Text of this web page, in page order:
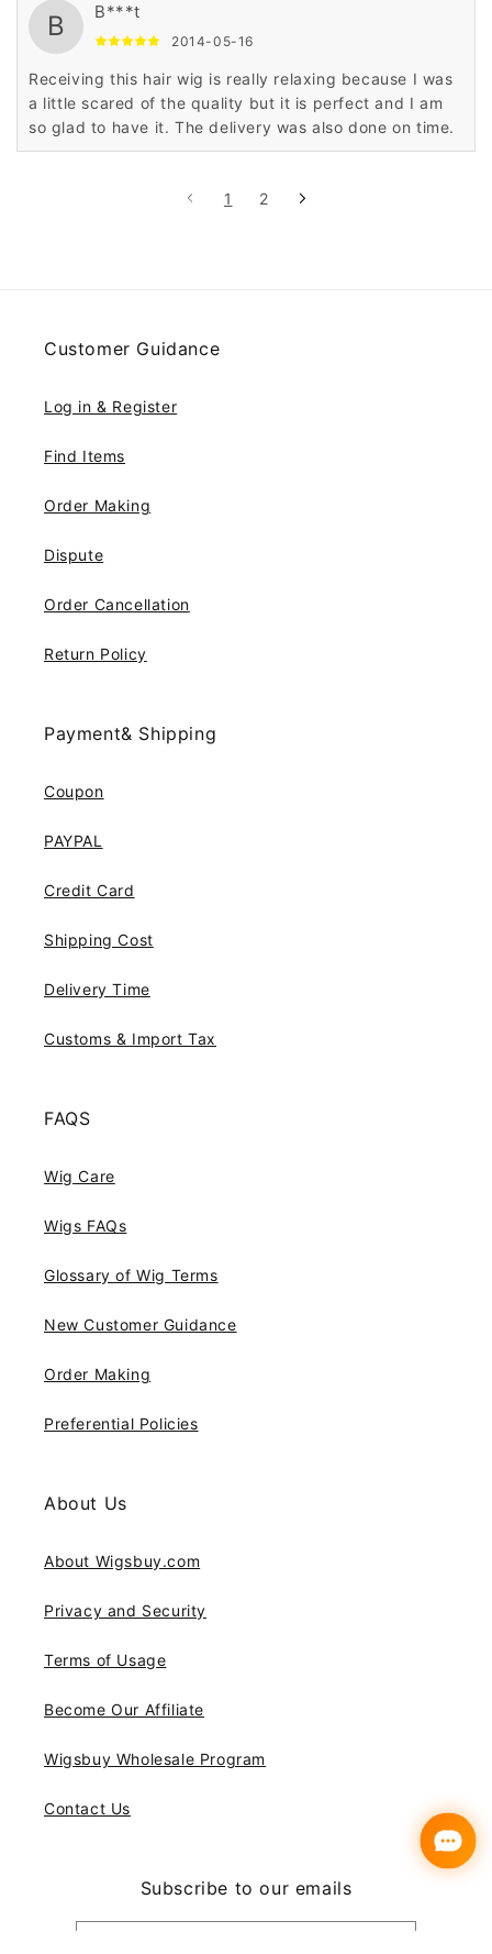
B B***t
2014-05-16
Receiving this hair wig is really relaxing because I was
a little scared of the quality but it is perfect and I am
so glad to have it. The delivery was also done on time.
1 2
Customer Guidance
Log in & Register
Find Items
Order Making
Dispute
Order Cancellation
Return Policy
Payment& Shipping
Coupon
PAYPAL
Credit Card
Shipping Cost
Delivery Time
Customs & Import Tax
FAQS
Wig Care
Wigs FAQs
Glossary of Wig Terms
New Customer Guidance
Order Making
Preferential Policies
About Us
About Wigsbuy.com
Privacy and Security
Terms of Usage
Become Our Affiliate
Wigsbuy Wholesale Program
Contact Us
Subscribe to our emails